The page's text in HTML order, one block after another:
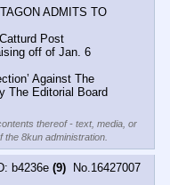
ADMITS TO
Post
off of Jan. 6
Against The
The Editorial Board
thereof - text, media, or
8kun administration.
b4236e (9) No.16427007